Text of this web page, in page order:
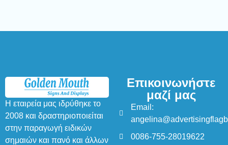
Η εταιρεία μας ιδρύθηκε το
2008 και δραστηριοποιείται
στην παραγωγή ειδικών
σημαιών και πανό και άλλων
Επικοινωνήστε
μαζί μας
Email:
0086-755-28019622